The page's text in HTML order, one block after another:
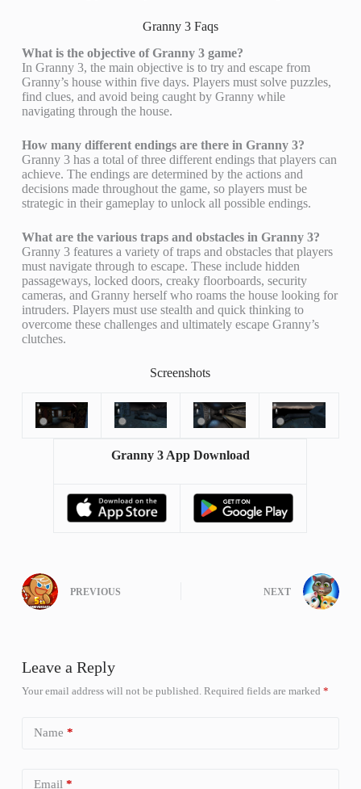
Granny 3 Faqs
What is the objective of Granny 3 game?
In Granny 3, the main objective is to try and escape from
Granny’s house within five days. Players must solve puzzles,
find clues, and avoid being caught by Granny while
navigating through the house.
How many different endings are there in Granny 3?
Granny 3 has a total of three different endings that players can
achieve. The endings are determined by the actions and
decisions made throughout the game, so players must be
strategic in their gameplay to unlock all possible endings.
What are the various traps and obstacles in Granny 3?
Granny 3 features a variety of traps and obstacles that players
must navigate through to escape. These include hidden
passageways, locked doors, creaky floorboards, security
cameras, and Granny herself who roams the house looking for
intruders. Players must use stealth and quick thinking to
overcome these challenges and ultimately escape Granny’s
clutches.
Screenshots
Granny 3 App Download
PREVIOUS NEXT
Leave a Reply
Your email address will not be published. Required fields are marked *
Name *
Email *